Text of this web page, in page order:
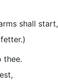
shall start,
thee.